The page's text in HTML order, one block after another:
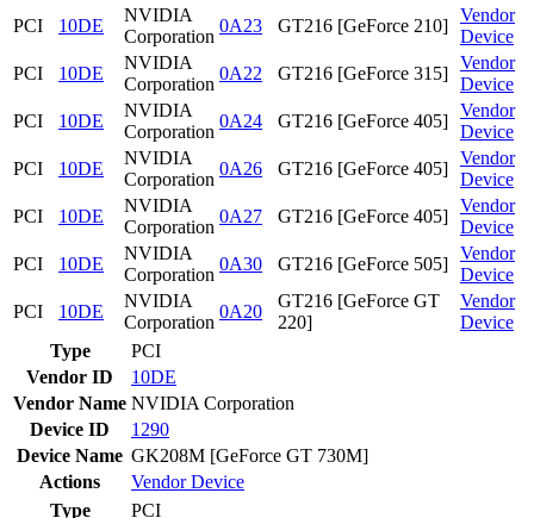
PCI
10DE
NVIDIA
Corporation
0A23 GT216 [GeForce 210]
Vendor
Device
PCI
10DE
NVIDIA
Corporation
0A22 GT216 [GeForce 315]
Vendor
Device
PCI
10DE
NVIDIA
Corporation
0A24 GT216 [GeForce 405]
Vendor
Device
PCI
10DE
NVIDIA
Corporation
0A26 GT216 [GeForce 405]
Vendor
Device
PCI
10DE
NVIDIA
Corporation
0A27 GT216 [GeForce 405]
Vendor
Device
PCI
10DE
NVIDIA
Corporation
0A30 GT216 [GeForce 505]
Vendor
Device
PCI
10DE
NVIDIA
Corporation
0A20
GT216 [GeForce GT
220]
Vendor
Device
Type
PCI
Vendor ID
10DE
Vendor Name NVIDIA Corporation
Device ID
1290
Device Name GK208M [GeForce GT 730M]
Actions
VendorDevice
Type
PCI